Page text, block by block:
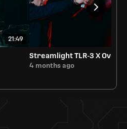
21:49
Streamlight TLR-3 X
4 months ago